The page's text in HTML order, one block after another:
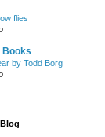
flies
Books
by Todd Borg